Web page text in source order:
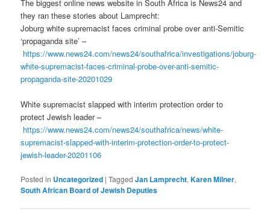
The biggest online news website in South Africa is News24 and
they ran these stories about Lamprecht:
Joburg white supremacist faces criminal probe over anti-Semitic
‘propaganda site’ –
https://www.news24.com/news24/southafrica/investigations/joburg-
white-supremacist-faces-criminal-probe-over-anti-semitic-
propaganda-site-20201029
White supremacist slapped with interim protection order to
protect Jewish leader –
https://www.news24.com/news24/southafrica/news/white-
supremacist-slapped-with-interim-protection-order-to-protect-
jewish-leader-20201106
Posted in Uncategorized |Tagged Jan Lamprecht,Karen Milner,
South African Board of Jewish Deputies